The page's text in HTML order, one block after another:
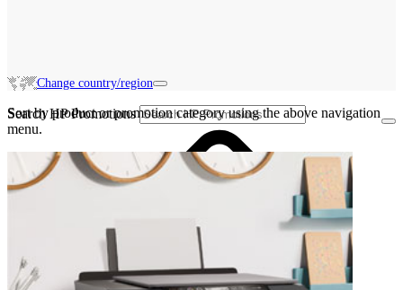
Change country/region
Search HP Promotions
Sort by product or promotion category using the above navigation
menu.